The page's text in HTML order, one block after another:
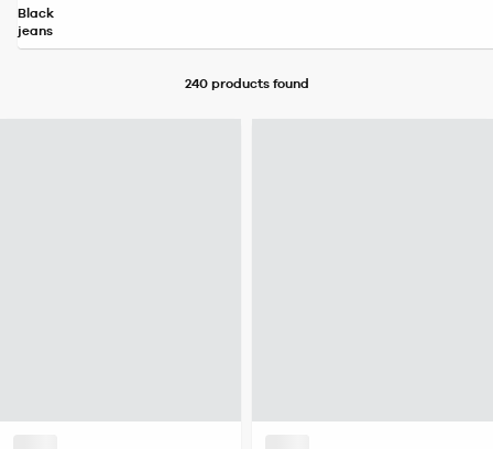
Black
jeans
240 productsfound